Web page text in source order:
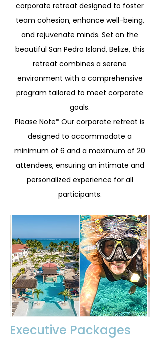
corporate retreat designed to foster
team cohesion, enhance well-being,
and rejuvenate minds. Set on the
beautiful San Pedro Island, Belize, this
retreat combines a serene
environment with a comprehensive
program tailored to meet corporate
goals.
Please Note* Our corporate retreat is
designed to accommodate a
minimum of 6 and a maximum of 20
attendees, ensuring an intimate and
personalized experience for all
participants.
Executive Packages